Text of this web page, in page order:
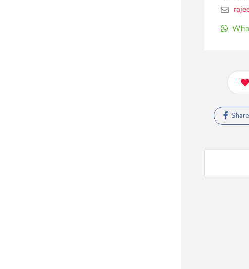
Share